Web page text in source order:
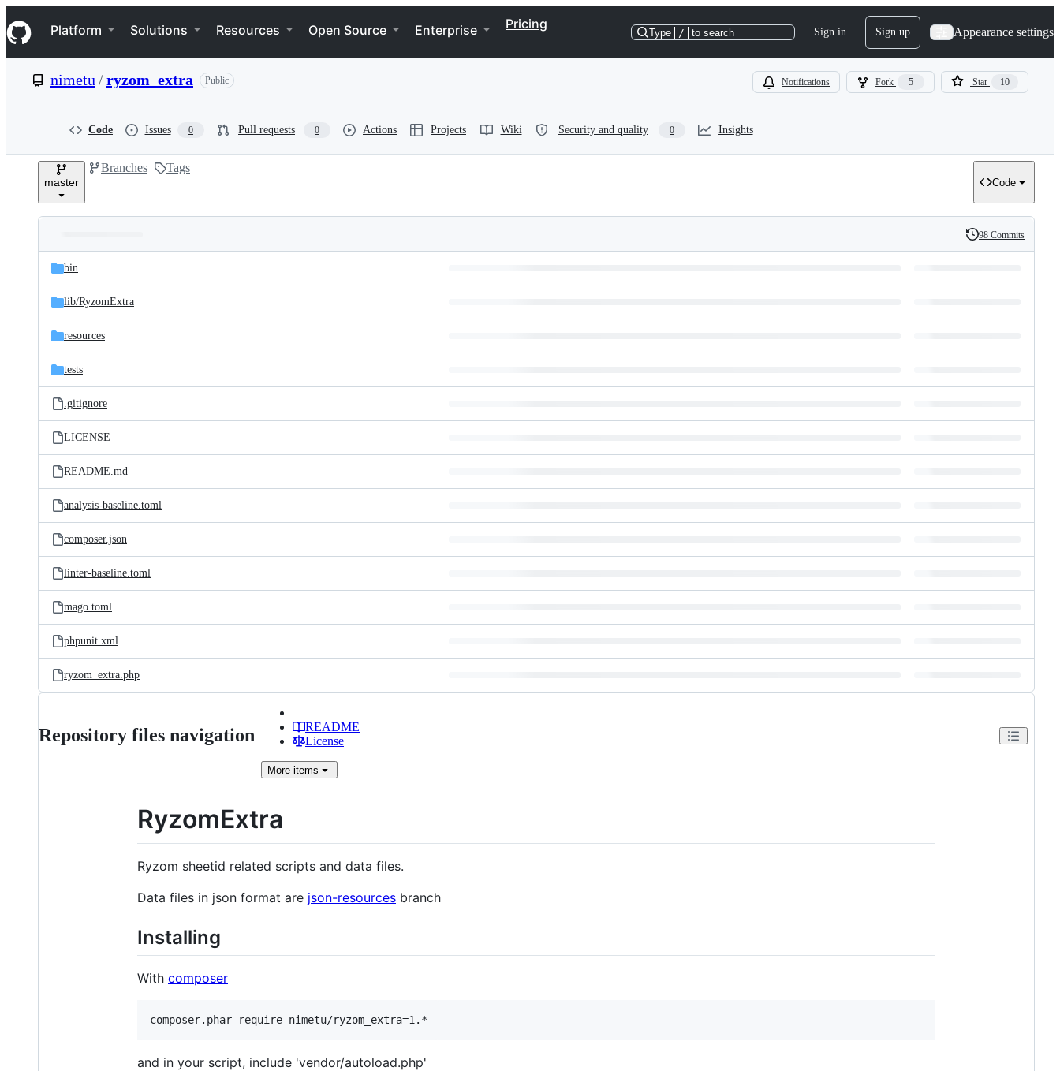
k
i
p
e
Navigation Menu
Platform Solutions Resources Open Source Enterprise Pricing
Type / to search Sign in Sign up Appearance settings
nimetu /ryzom_extra Public Notifications Fork 5 Star 10
Code Issues 0 Pull requests 0 Actions Projects Wiki Security and quality 0 Insights
master
Branches Tags
Code
and
files
Latest
commit
History
98 Commits
bin
lib/RyzomExtra
resources
tests
.gitignore
LICENSE
README.md
analysis-baseline.toml
composer.json
linter-baseline.toml
mago.toml
phpunit.xml
ryzom_extra.php
Repository files navigation
README
License
More items
RyzomExtra
Ryzom sheetid related scripts and data files.
Data files in json format are json-resources branch
Installing
With composer
and in your script, include 'vendor/autoload.php'